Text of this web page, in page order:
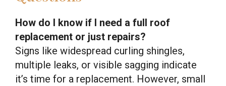
How do I know if I need a full roof
replacement or just repairs?
Signs like widespread curling shingles,
multiple leaks, or visible sagging indicate
it’s time for a replacement. However, small